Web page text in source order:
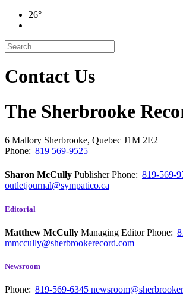
26°
Contact Us
The Sherbrooke
6 Mallory Sherbrooke, Quebec J1M 2E2
Phone: 819 569-9525
Sharon McCully PublisherPhone: 819-569-
outletjournal@sympatico.ca
Editorial
Matthew McCully Managing EditorPhone:
mmccully@sherbrookerecord.com
Newsroom
Phone: 819-569-6345